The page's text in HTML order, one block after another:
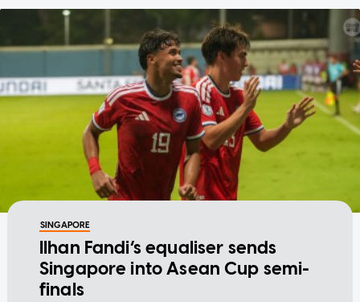
SINGAPORE
Ilhan Fandi’s equaliser sends
Singapore into Asean Cup semi-
finals